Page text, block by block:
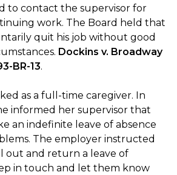
to contact the supervisor for
work. The Board held that
quit his job without good
Dockins v. Broadway
BR-13.
as a full-time caregiver. In
informed her supervisor that
an indefinite leave of absence
The employer instructed
out and return a leave of
in touch and let them know